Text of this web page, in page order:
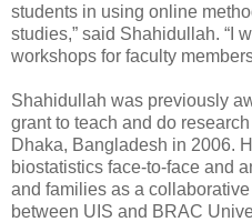
students in using online
studies,” said Shahidullah. “I
workshops for faculty
Shahidullah was previously
grant to teach and do
Dhaka, Bangladesh in 2006.
biostatistics face-to-face and
and families as a
between UIS and BRAC